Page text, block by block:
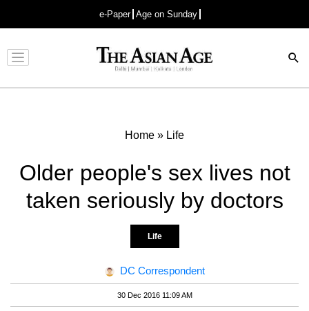
e-Paper Age on Sunday
Advertisement
Home » Life
Older people's sex lives not
taken seriously by doctors
Life
DC Correspondent
30 Dec 2016 11:09 AM